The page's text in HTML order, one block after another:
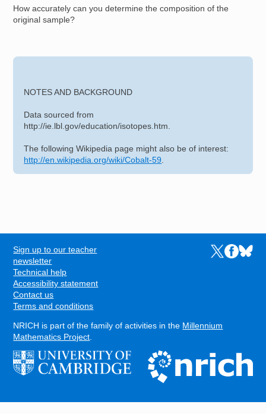
How accurately can you determine the composition of the
original sample?
NOTES AND BACKGROUND
Data sourced from
http://ie.lbl.gov/education/isotopes.htm.
The following Wikipedia page might also be of interest:
http://en.wikipedia.org/wiki/Cobalt-59.
FOOTER
Sign up to our teacher
newsletter
Technical help
Accessibility statement
Contact us
Terms and conditions
Links to the
Links to
Links
NRICH is part of the family of activities in the Millennium
Mathematics Project